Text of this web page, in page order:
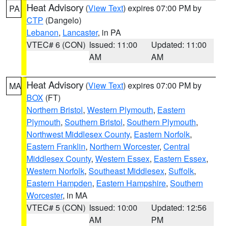
PA Heat Advisory (View Text) expires 07:00 PM by
CTP (Dangelo)
Lebanon, Lancaster, in PA
VTEC# 6 (CON) Issued: 11:00
AM
Updated: 11:00
AM
MA Heat Advisory (View Text) expires 07:00 PM by
BOX (FT)
Northern Bristol, Western Plymouth, Eastern
Plymouth, Southern Bristol, Southern Plymouth,
Northwest Middlesex County, Eastern Norfolk,
Eastern Franklin, Northern Worcester, Central
Middlesex County, Western Essex, Eastern Essex,
Western Norfolk, Southeast Middlesex, Suffolk,
Eastern Hampden, Eastern Hampshire, Southern
Worcester, in MA
VTEC# 5 (CON) Issued: 10:00
AM
Updated: 12:56
PM